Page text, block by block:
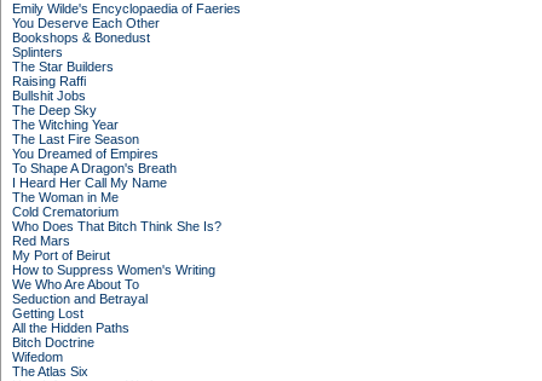
Emily Wilde's Encyclopaedia of Faeries
You Deserve Each Other
Bookshops & Bonedust
Splinters
The Star Builders
Raising Raffi
Bullshit Jobs
The Deep Sky
The Witching Year
The Last Fire Season
You Dreamed of Empires
To Shape A Dragon's Breath
I Heard Her Call My Name
The Woman in Me
Cold Crematorium
Who Does That Bitch Think She Is?
Red Mars
My Port of Beirut
How to Suppress Women's Writing
We Who Are About To
Seduction and Betrayal
Getting Lost
All the Hidden Paths
Bitch Doctrine
Wifedom
The Atlas Six